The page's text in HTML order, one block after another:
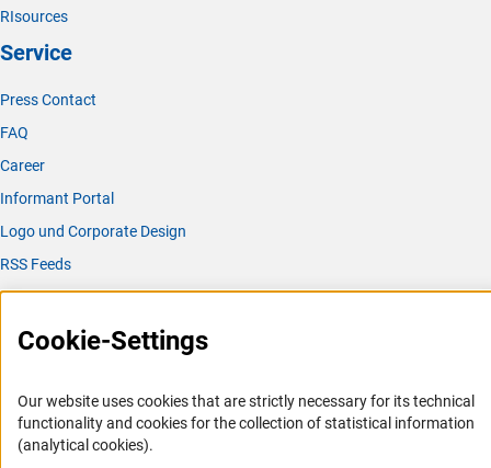
RIsources
Service
Press Contact
FAQ
Career
Informant Portal
Logo und Corporate Design
RSS Feeds
Accessibility
Services and Information for Persons with Disabilities
Report a Barrier
DFG Newsletter
Cookie-Settings
Our website uses cookies that are strictly necessary for its technical
functionality and cookies for the collection of statistical information
(analytical cookies).